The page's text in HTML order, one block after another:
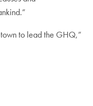
to lead the GHQ,”